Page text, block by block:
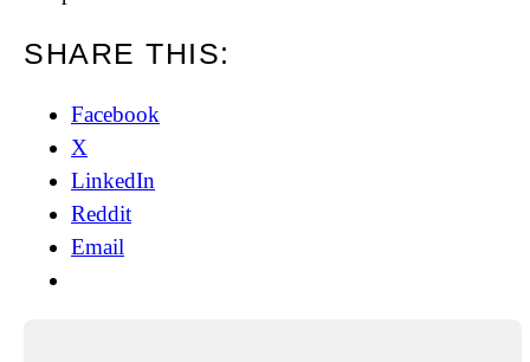
SHARE THIS:
Facebook
X
LinkedIn
Reddit
Email